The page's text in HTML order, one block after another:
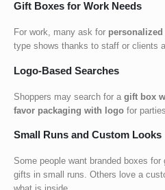
Gift Boxes for Work Needs
For work, many ask for
type shows thanks to staff or clients
Logo-Based Searches
Shoppers may search for a gift box
favor packaging with logo for parties.
Small Runs and Custom Looks
Some people want branded boxes for
gifts in small runs. Others love a